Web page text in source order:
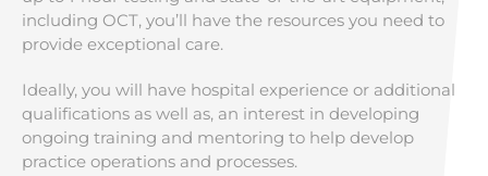
including OCT, you’ll have the resources you need to
provide exceptional care.
Ideally, you will have hospital experience or additional
qualifications as well as, an interest in developing
ongoing training and mentoring to help develop
practice operations and processes.